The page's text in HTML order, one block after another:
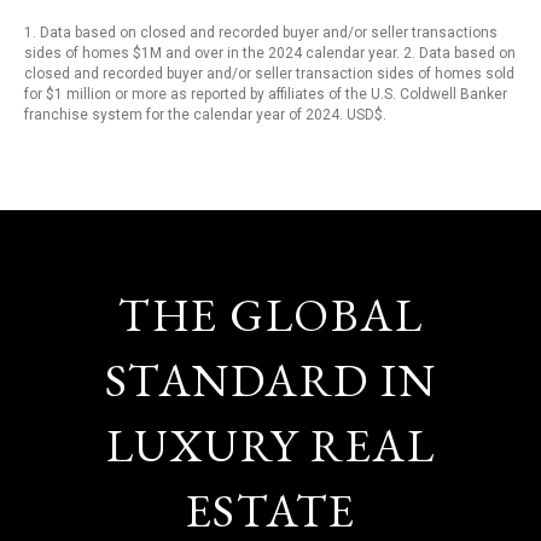
1. Data based on closed and recorded buyer and/or seller transactions
sides of homes $1M and over in the 2024 calendar year. 2. Data based on
closed and recorded buyer and/or seller transaction sides of homes sold
for $1 million or more as reported by affiliates of the U.S. Coldwell Banker
franchise system for the calendar year of 2024. USD$.
THE GLOBAL
STANDARD IN
LUXURY REAL
ESTATE